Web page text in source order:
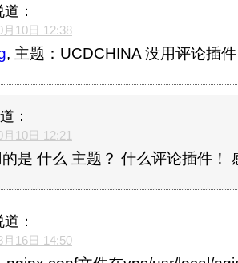
：
月10日 12:38
, 主题：UCDCHINA 没用评论插件
：
月10日 12:21
是 什么 主题？ 什么评论插件！
：
月16日 14:50